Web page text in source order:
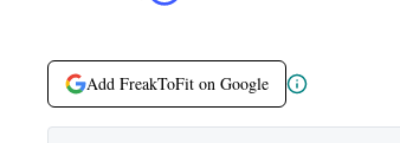
Add FreakToFit on Google